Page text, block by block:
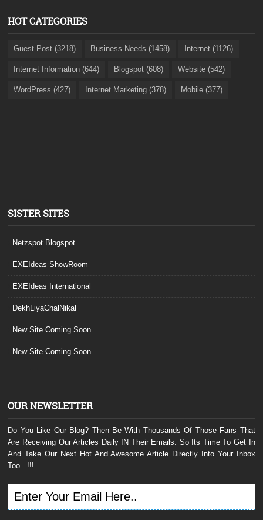
HOT CATEGORIES
Guest Post (3218) Business Needs (1458) Internet (1126)
Internet Information (644) Blogspot (608) Website (542)
WordPress (427) Internet Marketing (378) Mobile (377)
SISTER SITES
Netzspot.Blogspot
EXEIdeas ShowRoom
EXEIdeas International
DekhLiyaChalNikal
New Site Coming Soon
New Site Coming Soon
OUR NEWSLETTER
Do You Like Our Blog? Then Be With Thousands Of Those Fans That
Are Receiving Our Articles Daily IN Their Emails. So Its Time To Get In
And Take Our Next Hot And Awesome Article Directly Into Your Inbox
Too...!!!